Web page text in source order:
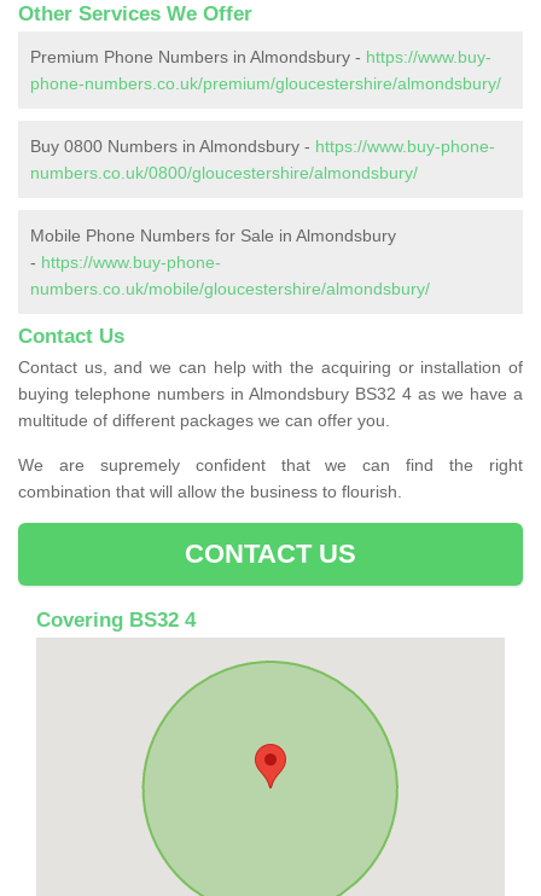
Other Services We Offer
Premium Phone Numbers in Almondsbury - https://www.buy-
phone-numbers.co.uk/premium/gloucestershire/almondsbury/
Buy 0800 Numbers in Almondsbury - https://www.buy-phone-
numbers.co.uk/0800/gloucestershire/almondsbury/
Mobile Phone Numbers for Sale in Almondsbury
- https://www.buy-phone-
numbers.co.uk/mobile/gloucestershire/almondsbury/
Contact Us
Contact us, and we can help with the acquiring or installation of
buying telephone numbers in Almondsbury BS32 4 as we have a
multitude of different packages we can offer you.
We are supremely confident that we can find the right
combination that will allow the business to flourish.
CONTACT US
Covering BS32 4